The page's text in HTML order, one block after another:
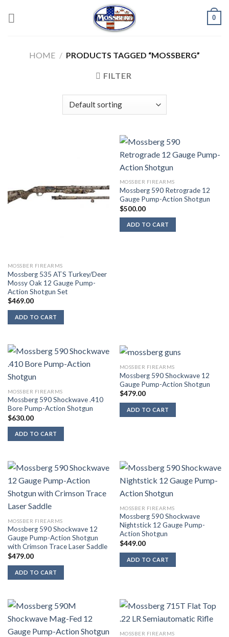
0
HOME / PRODUCTS TAGGED “MOSSBERG”
FILTER
MOSSBER FIREARMS
Mossberg 535 ATS Turkey/Deer
Mossy Oak 12 Gauge Pump-
Action Shotgun Set
$469.00
ADD TO CART
MOSSBER FIREARMS
Mossberg 590 Retrograde 12
Gauge Pump-Action Shotgun
$500.00
ADD TO CART
MOSSBER FIREARMS
Mossberg 590 Shockwave .410
Bore Pump-Action Shotgun
$630.00
ADD TO CART
MOSSBER FIREARMS
Mossberg 590 Shockwave 12
Gauge Pump-Action Shotgun
$479.00
ADD TO CART
MOSSBER FIREARMS
Mossberg 590 Shockwave 12
Gauge Pump-Action Shotgun
with Crimson Trace Laser Saddle
$479.00
ADD TO CART
MOSSBER FIREARMS
Mossberg 590 Shockwave
Nightstick 12 Gauge Pump-
Action Shotgun
$449.00
ADD TO CART
MOSSBER FIREARMS